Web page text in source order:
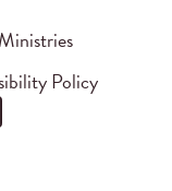
Ministries
Policy